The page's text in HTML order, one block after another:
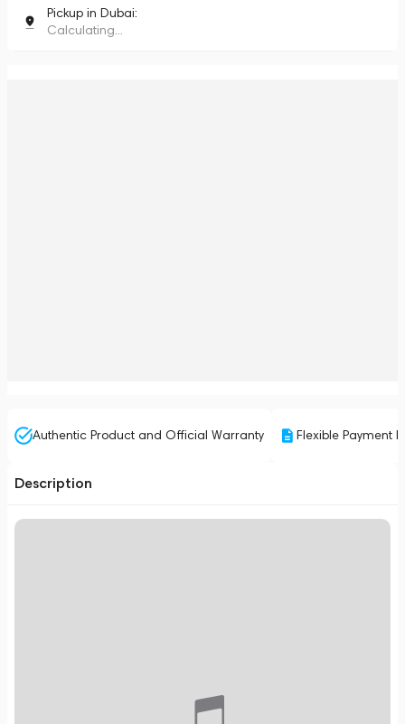
Pickup in Dubai:
Calculating...
Authentic Product and Official Warranty Flexible Payment
Description